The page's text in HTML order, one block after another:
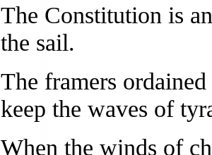
The Constitution is
the sail.
The framers
keep the waves of
When the winds of